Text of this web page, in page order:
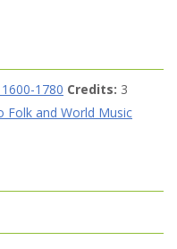
1780 Credits: 3
Folk and World Music